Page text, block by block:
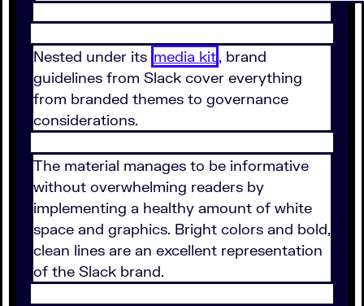
Nested under its media kit, brand
guidelines from Slack cover everything
from branded themes to governance
considerations.
The material manages to be informative
without overwhelming readers by
implementing a healthy amount of white
space and graphics. Bright colors and bold,
clean lines are an excellent representation
of the Slack brand.